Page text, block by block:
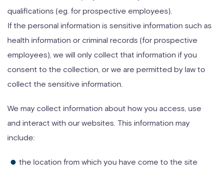
qualifications (eg. for prospective employees).
If the personal information is sensitive information such as
health information or criminal records (for prospective
employees), we will only collect that information if you
consent to the collection, or we are permitted by law to
collect the sensitive information.
We may collect information about how you access, use
and interact with our websites. This information may
include:
the location from which you have come to the site